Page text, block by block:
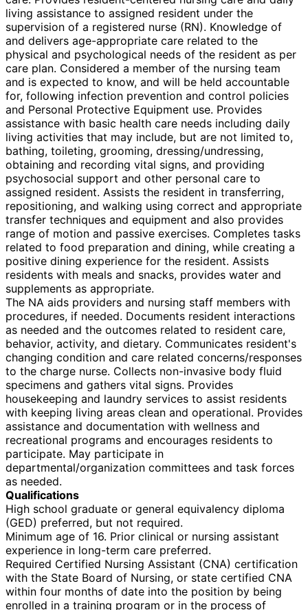
living assistance to assigned resident under the
supervision of a registered nurse (RN). Knowledge of
and delivers age-appropriate care related to the
physical and psychological needs of the resident as per
care plan. Considered a member of the nursing team
and is expected to know, and will be held accountable
for, following infection prevention and control policies
and Personal Protective Equipment use. Provides
assistance with basic health care needs including daily
living activities that may include, but are not limited to,
bathing, toileting, grooming, dressing/undressing,
obtaining and recording vital signs, and providing
psychosocial support and other personal care to
assigned resident. Assists the resident in transferring,
repositioning, and walking using correct and appropriate
transfer techniques and equipment and also provides
range of motion and passive exercises. Completes tasks
related to food preparation and dining, while creating a
positive dining experience for the resident. Assists
residents with meals and snacks, provides water and
supplements as appropriate.
The NA aids providers and nursing staff members with
procedures, if needed. Documents resident interactions
as needed and the outcomes related to resident care,
behavior, activity, and dietary. Communicates resident's
changing condition and care related concerns/responses
to the charge nurse. Collects non-invasive body fluid
specimens and gathers vital signs. Provides
housekeeping and laundry services to assist residents
with keeping living areas clean and operational. Provides
assistance and documentation with wellness and
recreational programs and encourages residents to
participate. May participate in
departmental/organization committees and task forces
as needed.
Qualifications
High school graduate or general equivalency diploma
(GED) preferred, but not required.
Minimum age of 16. Prior clinical or nursing assistant
experience in long-term care preferred.
Required Certified Nursing Assistant (CNA) certification
with the State Board of Nursing, or state certified CNA
within four months of date into the position by being
enrolled in a training program or in the process of